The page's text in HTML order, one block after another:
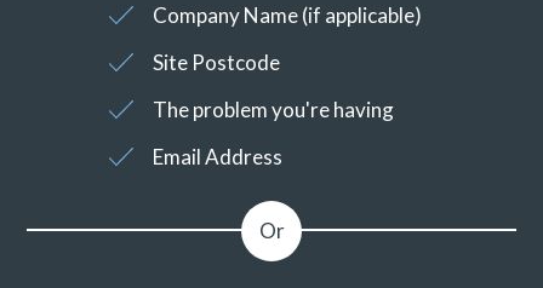
Company Name (if applicable)
Site Postcode
The problem you're having
Email Address